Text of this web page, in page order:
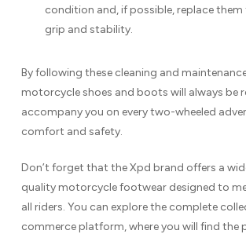
condition and, if possible, replace
grip and stability.
By following these cleaning and
motorcycle shoes and boots will always be
accompany you on every two-wheeled
comfort and safety.
Don’t forget that the Xpd brand offers a
quality motorcycle footwear designed to
all riders. You can explore the complete
commerce platform, where you will find the